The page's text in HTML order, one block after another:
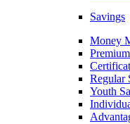
Savings
Money
Regular
Youth